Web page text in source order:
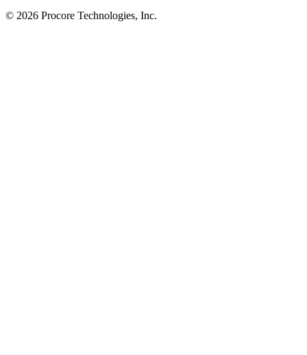
© 2026 Procore Technologies, Inc.